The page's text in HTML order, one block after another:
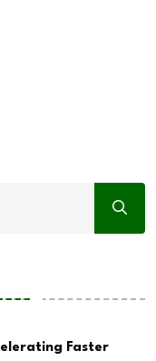
Faster